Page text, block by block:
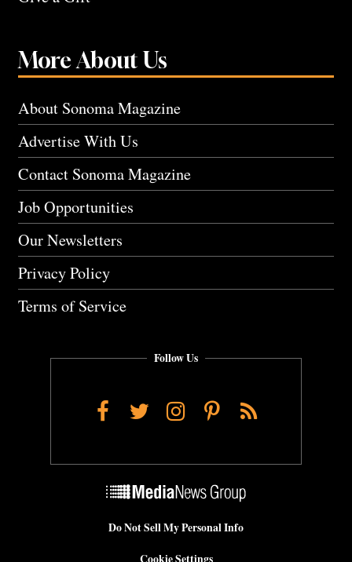
More About Us
About Sonoma Magazine
Advertise With Us
Contact Sonoma Magazine
Job Opportunities
Our Newsletters
Privacy Policy
Terms of Service
Follow Us
Facebook
TwitterInstagram
Pinterest
RSS
Do Not Sell My Personal Info